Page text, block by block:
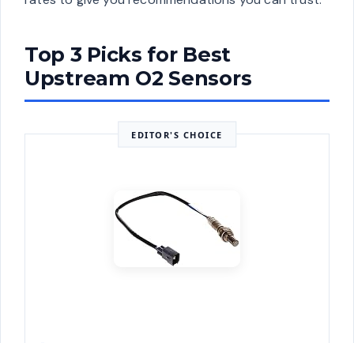
Top 3 Picks for Best
Upstream O2 Sensors
EDITOR'S CHOICE